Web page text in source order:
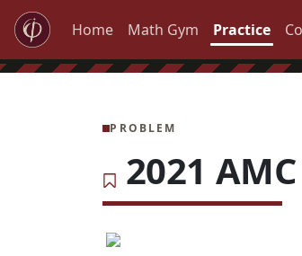
Home Math Gym Practice
PROBLEM
2021